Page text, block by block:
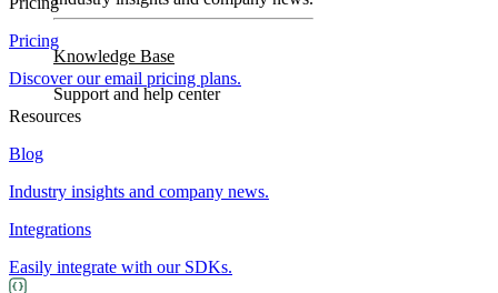
Knowledge Base
Support and help center
Pricing
Discover our email pricing plans.
Resources
Blog
Industry insights and company news.
Integrations
Easily integrate with our SDKs.